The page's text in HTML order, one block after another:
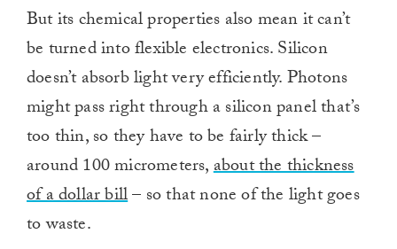
But its chemical properties also mean it can’t
be turned into flexible electronics. Silicon
doesn’t absorb light very efficiently. Photons
might pass right through a silicon panel that’s
too thin, so they have to be fairly thick –
around 100 micrometers,about the thickness
of a dollar bill– so that none of the light goes
to waste.